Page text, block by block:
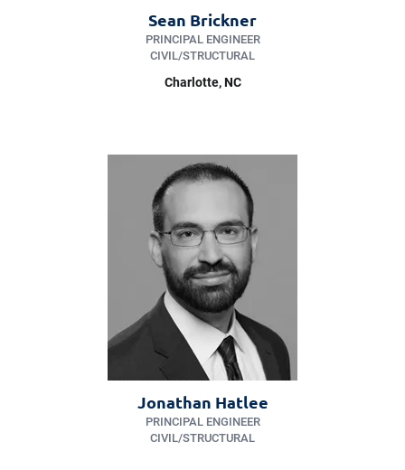
Sean Brickner
PRINCIPAL ENGINEER
CIVIL/​STRUCTURAL
Charlotte, NC
Jonathan Hatlee
PRINCIPAL ENGINEER
CIVIL/​STRUCTURAL